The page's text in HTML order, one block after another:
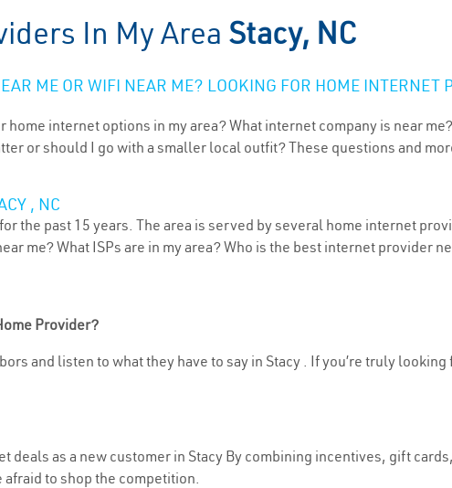
In My Area Stacy, NC
ME OR WIFI NEAR ME? LOOKING FOR HOME INTERNET
internet options in my area? What internet company is near
or should I go with a smaller local outfit? These questions and
, NC
the past 15 years. The area is served by several home internet
me? What ISPs are in my area? Who is the best internet provider
Provider?
and listen to what they have to say in Stacy . If you’re truly
deals as a new customer in Stacy By combining incentives, gift
afraid to shop the competition.